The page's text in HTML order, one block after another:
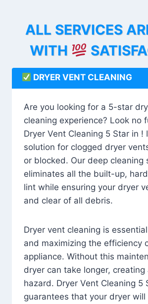
ALL SERVICES
WITH
DRYER VENT CLEANING
Are you looking for a 5-star
cleaning experience? Look no
Dryer Vent Cleaning 5 Star in !
solution for clogged dryer
or blocked. Our deep cleaning
eliminates all the built-up,
lint while ensuring your dryer
and clear of all debris.
Dryer vent cleaning is
and maximizing the efficiency
appliance. Without this
dryer can take longer, creating
hazard. Dryer Vent Cleaning 5
guarantees that your dryer will